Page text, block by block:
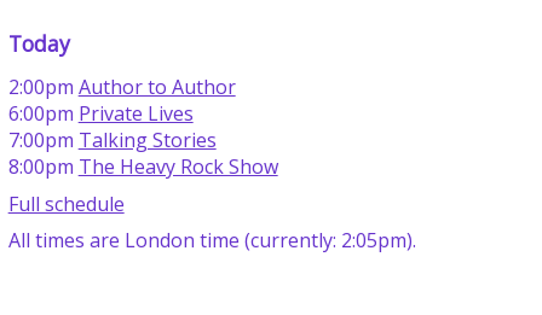
Today
2:00pm Author to Author
6:00pm Private Lives
7:00pm Talking Stories
8:00pm The Heavy Rock Show
Full schedule
All times are London time (currently: 2:05pm).